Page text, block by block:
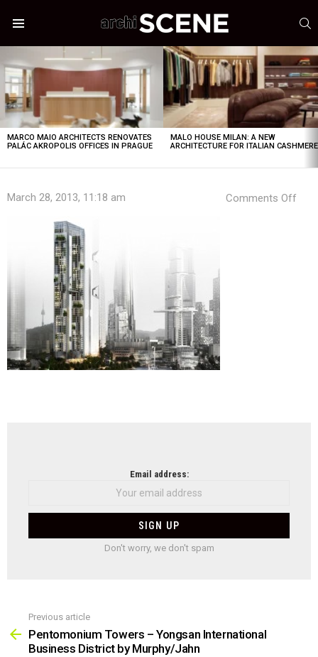
STORIES
MARCO MAIO ARCHITECTS RENOVATES
PALÁC AKROPOLIS OFFICES IN PRAGUE
MALO HOUSE MILAN: A NEW
ARCHITECTURE FOR ITALIAN CASHMERE
March 28, 2013, 11:18 am Comments Off
Email address:
Don't worry, we don't spam
more
Previous article
Pentomonium Towers – Yongsan International
Business District by Murphy/Jahn